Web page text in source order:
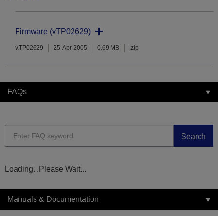
Firmware (vTP02629)
v.TP02629 25-Apr-2005 0.69 MB .zip
FAQs
Search
Loading...Please Wait...
Manuals & Documentation